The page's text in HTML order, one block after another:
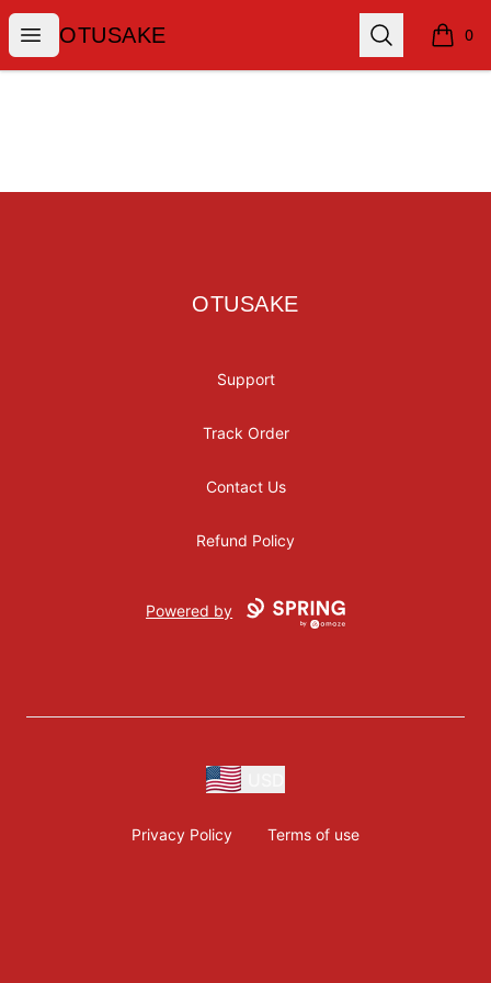
Open menu
OTUSAKE
OTUSAKE Search 0
items
OTUSAKE
OTUSAKE
Support
Track Order
Contact Us
Refund Policy
Powered by
Privacy Policy Terms of use